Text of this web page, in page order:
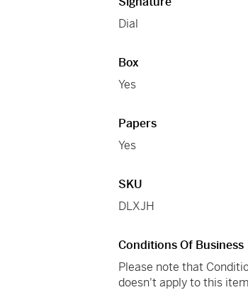
Dial
Box
Yes
Papers
Yes
SKU
DLXJH
Conditions Of Business
Please note that
doesn't apply to this